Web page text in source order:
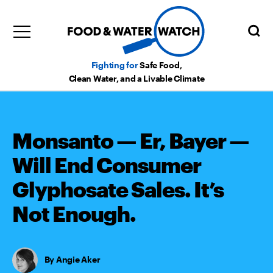
Fighting forSafe Food,
Clean Water, and a Livable Climate
Monsanto — Er, Bayer —
Will End Consumer
Glyphosate Sales. It’s
Not Enough.
Angie Aker